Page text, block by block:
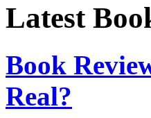
Latest
Book
Real?